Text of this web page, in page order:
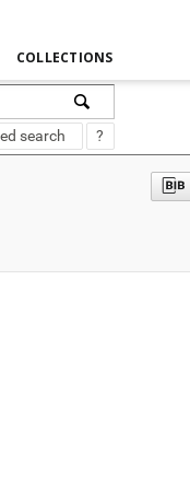
COLLECTIONS
search ?